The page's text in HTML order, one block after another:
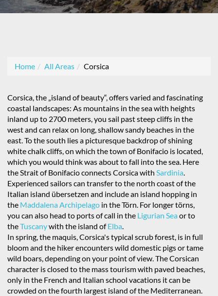
Home All Areas Corsica
Corsica, the „island of beauty“, offers varied and fascinating
coastal landscapes: As mountains in the sea with heights
inland up to 2700 meters, you sail past steep cliffs in the
west and can relax on long, shallow sandy beaches in the
east. To the south lies a picturesque backdrop of shining
white chalk cliffs, on which the town of Bonifacio is located,
which you would think was about to fall into the sea. Here
the Strait of Bonifacio connects Corsica with Sardinia.
Experienced sailors can transfer to the north coast of the
Italian island übersetzen and include an island hopping in
the Maddalena Archipelago in the Törn. For longer törns,
you can also head to ports of call in the Ligurian Seaor to
theTuscanywith the island ofElba.
In spring, the maquis, Corsica's typical scrub forest, is in full
bloom and the hiker encounters wild domestic pigs or tame
wild boars, depending on your point of view. The Corsican
character is closed to the mass tourism with paved beaches,
only in the French and Italian school vacations it can be
crowded on the fourth largest island of the Mediterranean.